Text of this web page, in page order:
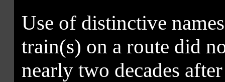
Use of distinctive
train(s) on a route did
nearly two decades